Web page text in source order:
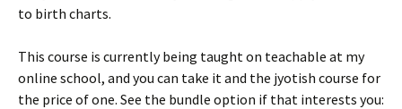
to birth charts.
This course is currently being taught on teachable at my
online school, and you can take it and the jyotish course for
the price of one. See the bundle option if that interests you: